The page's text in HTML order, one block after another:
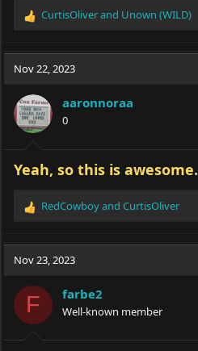
R
a
c
i
o
n
s
:
CurtisOliverand Unown (WILD)
Nov 22, 2023
aaronnoraa
0
Yeah, so this is awesome.
R
c
i
o
n
s
:
RedCowboyand CurtisOliver
Nov 23, 2023
F farbe2
Well-known member